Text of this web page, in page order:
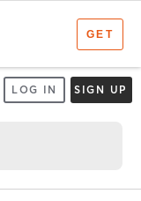
LOG IN SIGN UP